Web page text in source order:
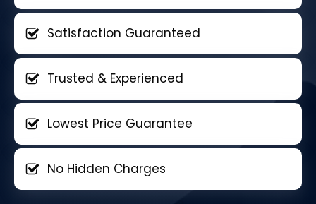
Satisfaction Guaranteed
Trusted & Experienced
Lowest Price Guarantee
No Hidden Charges